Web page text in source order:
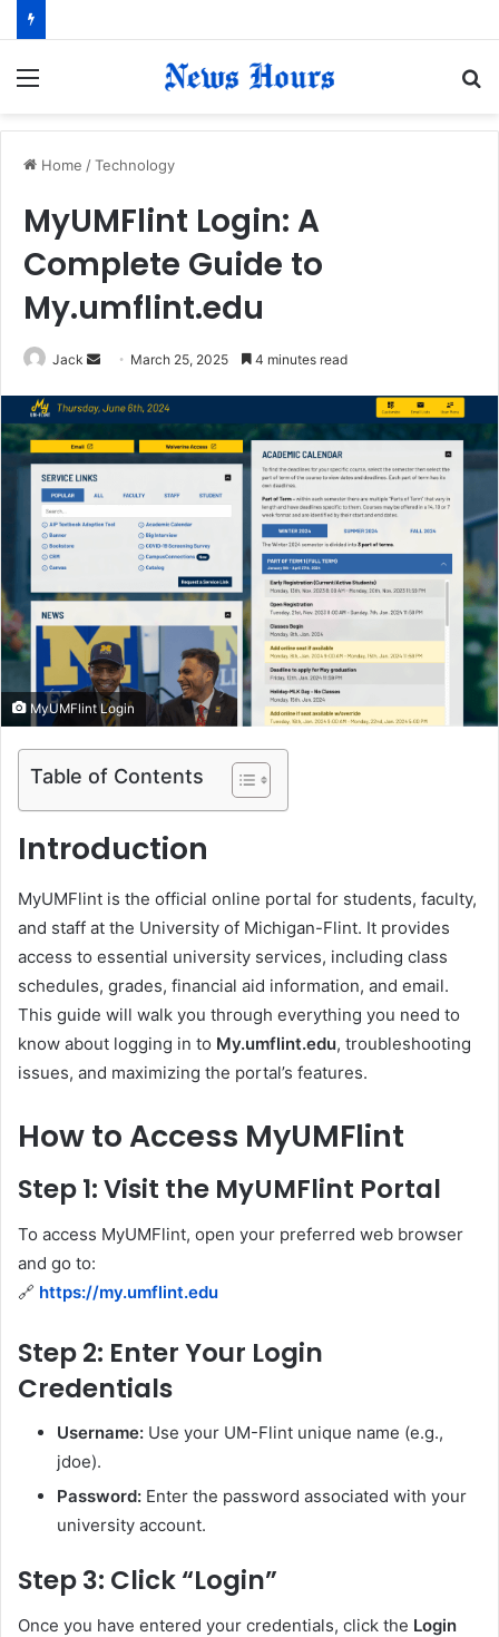
Home /Technology
MyUMFlint Login: A
Complete Guide to
My.umflint.edu
Jack
n
d
a
n
e
i
l
March 25, 2025 4 minutes read
MyUMFlint Login
Table of Contents
Introduction
MyUMFlint is the official online portal for students, faculty,
and staff at the University of Michigan-Flint. It provides
access to essential university services, including class
schedules, grades, financial aid information, and email.
This guide will walk you through everything you need to
know about logging in to My.umflint.edu, troubleshooting
issues, and maximizing the portal’s features.
How to Access MyUMFlint
Step 1: Visit the MyUMFlint Portal
To access MyUMFlint, open your preferred web browser
and go to:
🔗 https://my.umflint.edu
Step 2: Enter Your Login
Credentials
Username: Use your UM-Flint unique name (e.g.,
jdoe).
Password: Enter the password associated with your
university account.
Step 3: Click “Login”
Once you have entered your credentials, click the Login